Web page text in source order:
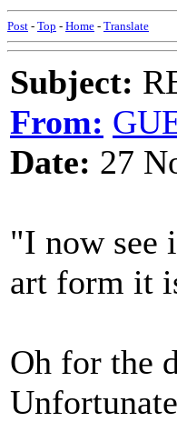
Post - Top - Home - Translate
Subject:
From:
Date: 27
"I now see
art form it
Oh for the